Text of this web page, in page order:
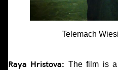
Telemach
Raya Hristova: The film is a